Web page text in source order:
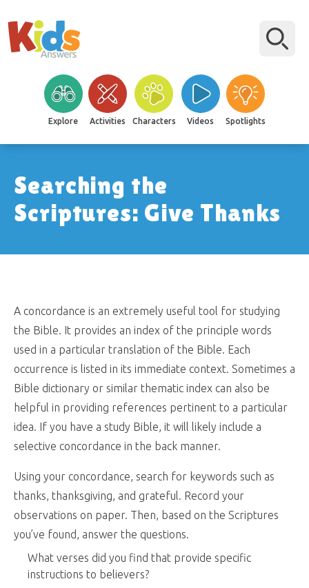
Explore Activities Characters Videos Spotlights
Searching the
Scriptures: Give Thanks
A concordance is an extremely useful tool for studying
the Bible. It provides an index of the principle words
used in a particular translation of the Bible. Each
occurrence is listed in its immediate context. Sometimes a
Bible dictionary or similar thematic index can also be
helpful in providing references pertinent to a particular
idea. If you have a study Bible, it will likely include a
selective concordance in the back manner.
Using your concordance, search for keywords such as
thanks, thanksgiving, and grateful. Record your
observations on paper. Then, based on the Scriptures
you’ve found, answer the questions.
What verses did you find that provide specific
instructions to believers?